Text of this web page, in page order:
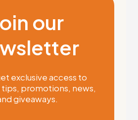
our
exclusive access to
promotions, news,
giveaways.